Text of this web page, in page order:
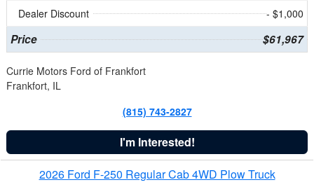
Dealer Discount
- $1,000
Price $61,967
Currie Motors Ford of Frankfort
Frankfort, IL
(815) 743-2827
I'm Interested!
2026 Ford F-250 Regular Cab 4WD Plow Truck